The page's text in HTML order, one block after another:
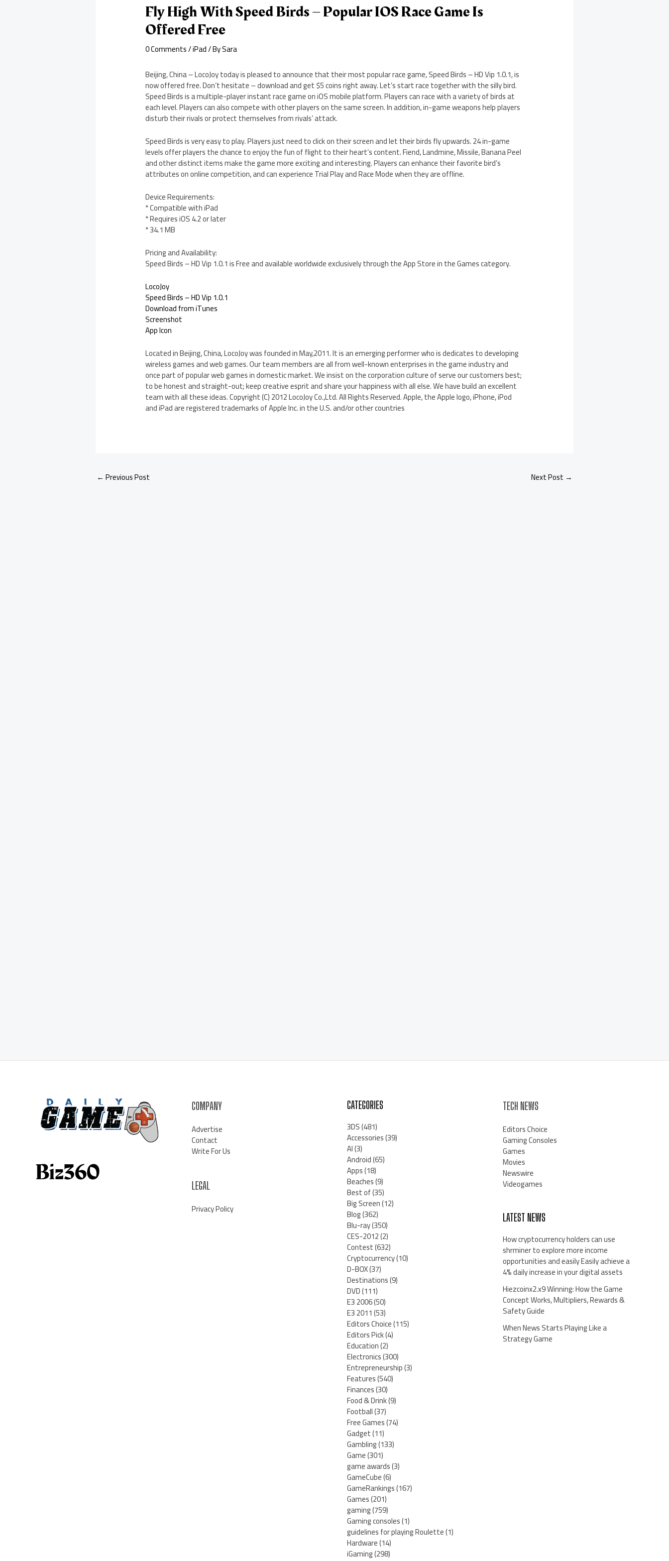
Fly High With Speed Birds – Popular IOS Race Game Is
Offered Free
0 Comments/iPad/ BySara
Beijing, China – LocoJoy today is pleased to announce that their most popular race game, Speed Birds – HD Vip 1.0.1, is
now offered free. Don’t hesitate – download and get $5 coins right away. Let’s start race together with the silly bird.
Speed Birds is a multiple-player instant race game on iOS mobile platform. Players can race with a variety of birds at
each level. Players can also compete with other players on the same screen. In addition, in-game weapons help players
disturb their rivals or protect themselves from rivals’ attack.
Speed Birds is very easy to play. Players just need to click on their screen and let their birds fly upwards. 24 in-game
levels offer players the chance to enjoy the fun of flight to their heart’s content. Fiend, Landmine, Missile, Banana Peel
and other distinct items make the game more exciting and interesting. Players can enhance their favorite bird’s
attributes on online competition, and can experience Trial Play and Race Mode when they are offline.
Device Requirements:
* Compatible with iPad
* Requires iOS 4.2 or later
* 34.1 MB
Pricing and Availability:
Speed Birds – HD Vip 1.0.1 is Free and available worldwide exclusively through the App Store in the Games category.
LocoJoy
Speed Birds – HD Vip 1.0.1
Download from iTunes
Screenshot
App Icon
Located in Beijing, China, LocoJoy was founded in May,2011. It is an emerging performer who is dedicates to developing
wireless games and web games. Our team members are all from well-known enterprises in the game industry and
once part of popular web games in domestic market. We insist on the corporation culture of serve our customers best;
to be honest and straight-out; keep creative esprit and share your happiness with all else. We have build an excellent
team with all these ideas. Copyright (C) 2012 LocoJoy Co.,Ltd. All Rights Reserved. Apple, the Apple logo, iPhone, iPod
and iPad are registered trademarks of Apple Inc. in the U.S. and/or other countries
← Previous Post Next Post →
COMPANY
Advertise
Contact
Write For Us
LEGAL
Privacy Policy
CATEGORIES
3DS(481)
Accessories(39)
AI(3)
Android(65)
Apps(18)
Beaches(9)
Best of(35)
Big Screen(12)
Blog(362)
Blu-ray(350)
CES-2012(2)
Contest(632)
Cryptocurrency(10)
D-BOX(37)
Destinations(9)
DVD(111)
E3 2006(50)
E3 2011(53)
Editors Choice(115)
Editors Pick(4)
Education(2)
Electronics(300)
Entrepreneurship(3)
Features(540)
Finances(30)
Food & Drink(9)
Football(37)
Free Games(74)
Gadget(11)
Gambling(133)
Game(301)
game awards(3)
GameCube(6)
GameRankings(167)
Games(201)
gaming(759)
Gaming consoles(1)
guidelines for playing Roulette(1)
Hardware(14)
iGaming(298)
TECH NEWS
Editors Choice
Gaming Consoles
Games
Movies
Newswire
Videogames
LATEST NEWS
How cryptocurrency holders can use
shrminer to explore more income
opportunities and easily Easily achieve a
4% daily increase in your digital assets
Hiezcoinx2.x9 Winning: How the Game
Concept Works, Multipliers, Rewards &
Safety Guide
When News Starts Playing Like a
Strategy Game